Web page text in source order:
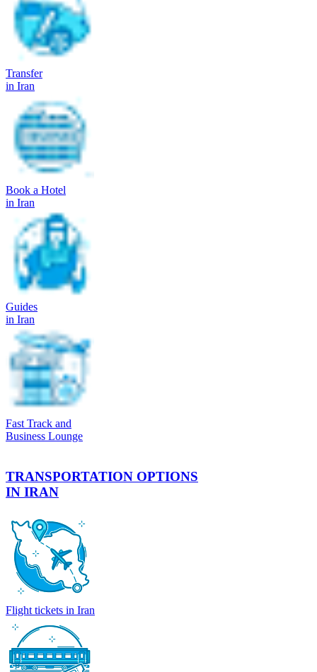
Transfer
in Iran
Book a Hotel
in Iran
Guides
in Iran
Fast Track and
Business Lounge
TRANSPORTATION OPTIONS
IN IRAN
Flight tickets in Iran